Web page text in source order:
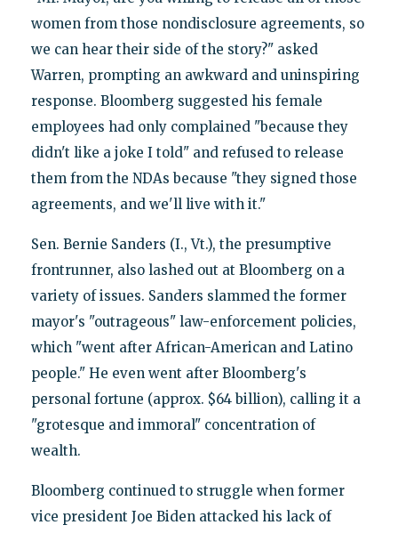
women from those nondisclosure agreements, so
we can hear their side of the story?" asked
Warren, prompting an awkward and uninspiring
response. Bloomberg suggested his female
employees had only complained "because they
didn't like a joke I told" and refused to release
them from the NDAs because "they signed those
agreements, and we'll live with it."
Sen. Bernie Sanders (I., Vt.), the presumptive
frontrunner, also lashed out at Bloomberg on a
variety of issues. Sanders slammed the former
mayor's "outrageous" law-enforcement policies,
which "went after African-American and Latino
people." He even went after Bloomberg's
personal fortune (approx. $64 billion), calling it a
"grotesque and immoral" concentration of
wealth.
Bloomberg continued to struggle when former
vice president Joe Biden attacked his lack of